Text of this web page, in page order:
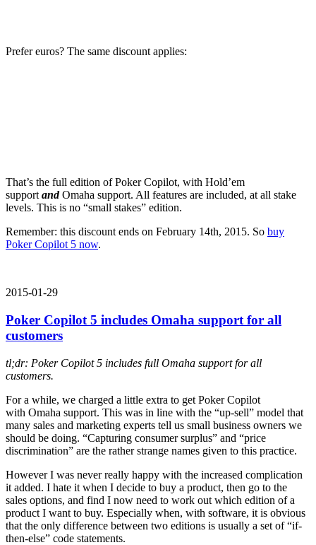
Prefer euros? The same discount applies:
That’s the full edition of Poker Copilot, with Hold’em
supportandOmaha support. All features are included, at all stake
levels. This is no “small stakes” edition.
Remember: this discount ends on February 14th, 2015. So buy
Poker Copilot 5 now.
2015-01-29
Poker Copilot 5 includes Omaha support for all
customers
tl;dr: Poker Copilot 5 includes full Omaha support for all
customers.
For a while, we charged a little extra to get Poker Copilot
with Omaha support. This was in line with the “up-sell” model that
many sales and marketing experts tell us small business owners we
should be doing. “Capturing consumer surplus” and “price
discrimination” are the rather strange names given to this practice.
However I was never really happy with the increased complication
it added. I hate it when I decide to buy a product, then go to the
sales options, and find I now need to work out which edition of a
product I want to buy. Especially when, with software, it is obvious
that the only difference between two editions is usually a set of “if-
then-else” code statements.